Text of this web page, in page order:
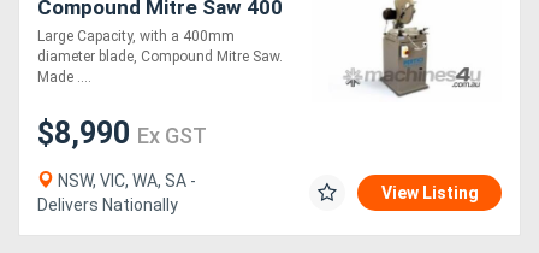
Compound Mitre Saw 400
mm *Made in Italy*
Large Capacity, with a 400mm
diameter blade, Compound Mitre Saw.
Made ....
$8,990 Ex GST
NSW, VIC, WA, SA -
Delivers Nationally
View Listing